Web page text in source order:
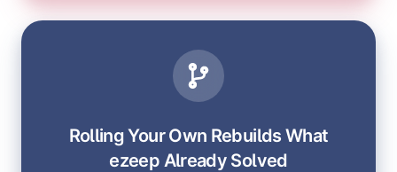
Rolling Your Own Rebuilds What
ezeep Already Solved